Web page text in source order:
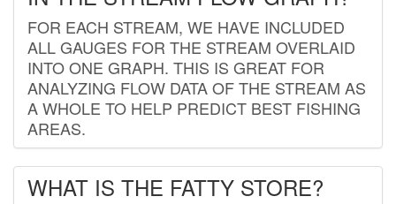
FOR EACH STREAM, WE HAVE INCLUDED
ALL GAUGES FOR THE STREAM OVERLAID
INTO ONE GRAPH. THIS IS GREAT FOR
ANALYZING FLOW DATA OF THE STREAM AS
A WHOLE TO HELP PREDICT BEST FISHING
AREAS.
WHAT IS THE FATTY STORE?